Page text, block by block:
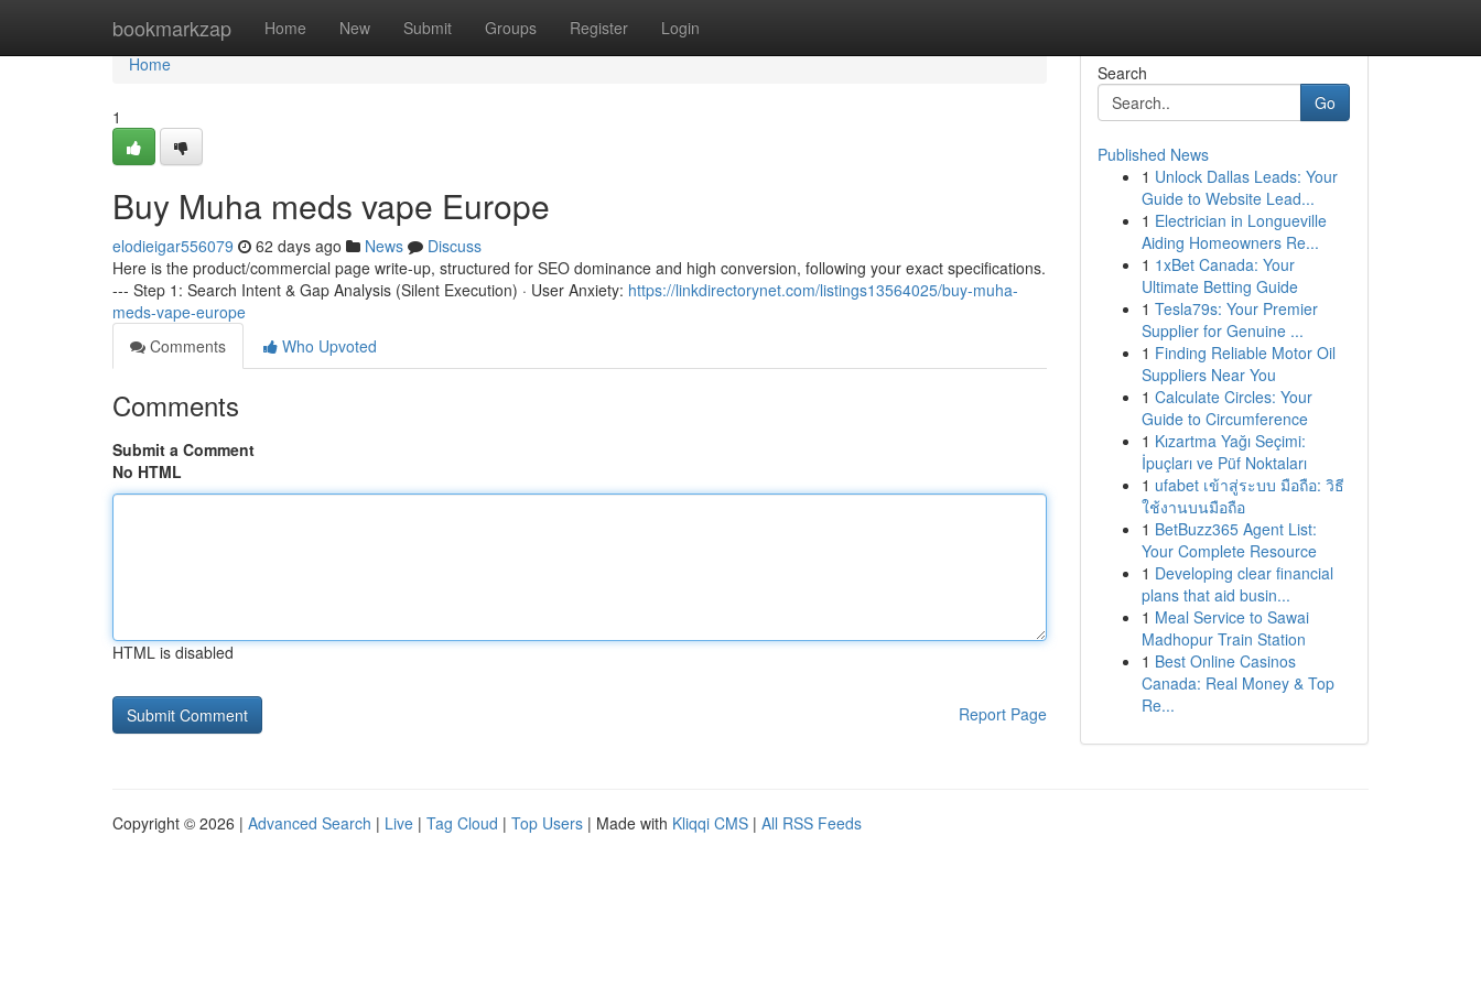
bookmarkzap Home New Submit Groups Register Login
Home
Home
1
Buy Muha meds vape Europe
elodieigar556079 62 days ago News
Discuss
Here is the product/commercial page write-up, structured for SEO dominance and high conversion, following your exact specifications.
--- Step 1: Search Intent & Gap Analysis (Silent Execution) · User Anxiety: https://linkdirectorynet.com/listings13564025/buy-muha-
meds-vape-europe
Comments
Who Upvoted
Comments
Submit a Comment
No HTML
HTML is disabled
Report Page
Search
Go
Published News
1 Unlock Dallas Leads: Your
Guide to Website Lead...
1 Electrician in Longueville
Aiding Homeowners Re...
1 1xBet Canada: Your
Ultimate Betting Guide
1 Tesla79s: Your Premier
Supplier for Genuine ...
1 Finding Reliable Motor Oil
Suppliers Near You
1 Calculate Circles: Your
Guide to Circumference
1 Kızartma Yağı Seçimi:
İpuçları ve Püf Noktaları
1 ufabet เข้าสู่ระบบ มือถือ: วิธี
ใช้งานบนมือถือ
1 BetBuzz365 Agent List:
Your Complete Resource
1 Developing clear financial
plans that aid busin...
1 Meal Service to Sawai
Madhopur Train Station
1 Best Online Casinos
Canada: Real Money & Top
Re...
Copyright © 2026 | Advanced Search | Live | Tag Cloud | Top Users | Made with Kliqqi CMS | All RSS Feeds